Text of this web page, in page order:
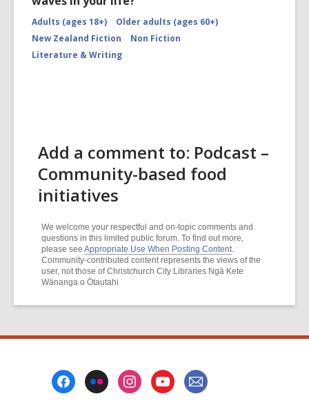
Adults (ages 18+)
Older adults (ages 60+)
New Zealand Fiction
Non Fiction
Literature & Writing
Add a comment to: Podcast –
Community-based food
initiatives
We welcome your respectful and on-topic comments and
questions in this limited public forum. To find out more,
please see Appropriate Use When Posting Content.
Community-contributed content represents the views of the
user, not those of Christchurch City Libraries Ngā Kete
Wānanga o Ōtautahi